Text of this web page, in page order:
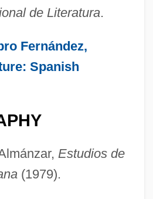
de Literatura.
Fernández,
Spanish
Estudios de
(1979).